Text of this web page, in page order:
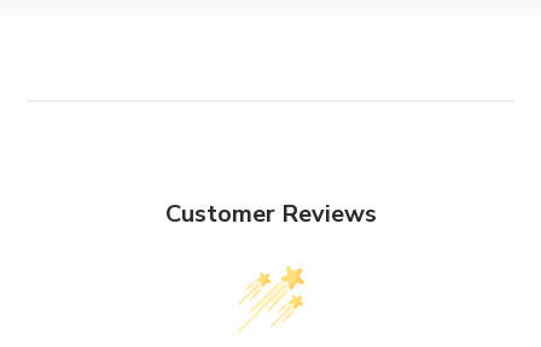
Customer Reviews